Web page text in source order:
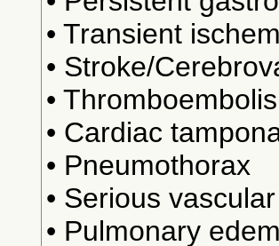
• Transient
• Stroke/
•
• Cardiac
• Pneumothorax
• Serious
• Pulmonary